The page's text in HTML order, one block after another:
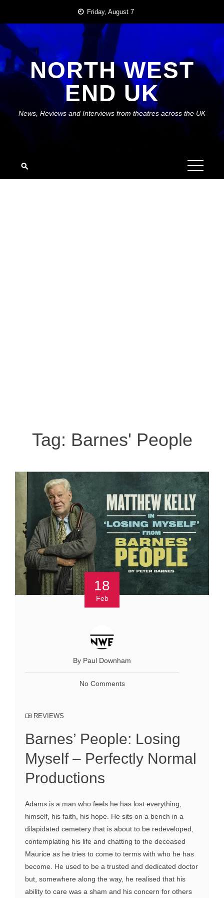
content
Friday, August 7
NORTH WEST
END UK
News, Reviews and Interviews from theatres across the UK
Tag: Barnes' People
18
Feb
By Paul Downham
No Comments
REVIEWS
Barnes’ People: Losing
Myself – Perfectly Normal
Productions
Adams is a man who feels he has lost everything,
himself, his faith, his hope. He sits on a bench in a
dilapidated cemetery that is about to be redeveloped,
contemplating his life and chatting to the deceased
Maurice as he tries to come to terms with who he has
become. He used to be a trusted and dedicated doctor
but, somewhere along the way, he realised that his
ability to care was a sham and his concern for others